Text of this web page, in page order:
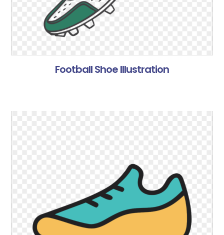
Football Shoe Illustration